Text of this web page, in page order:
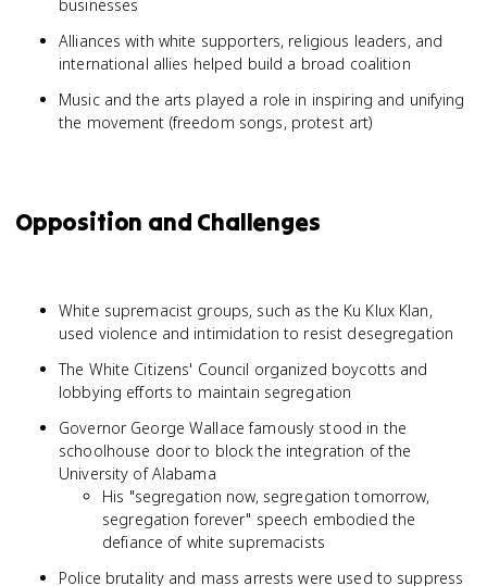
businesses
Alliances with white supporters, religious leaders, and
international allies helped build a broad coalition
Music and the arts played a role in inspiring and unifying
the movement (freedom songs, protest art)
Opposition and Challenges
White supremacist groups, such as the Ku Klux Klan,
used violence and intimidation to resist desegregation
The White Citizens' Council organized boycotts and
lobbying efforts to maintain segregation
Governor George Wallace famously stood in the
schoolhouse door to block the integration of the
University of Alabama
His "segregation now, segregation tomorrow,
segregation forever" speech embodied the
defiance of white supremacists
Police brutality and mass arrests were used to suppress